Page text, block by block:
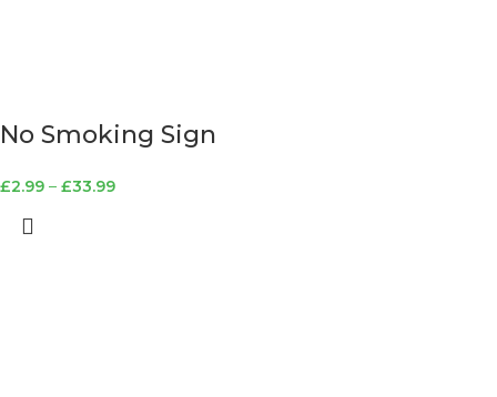
No Smoking Sign
£2.99 – £33.99